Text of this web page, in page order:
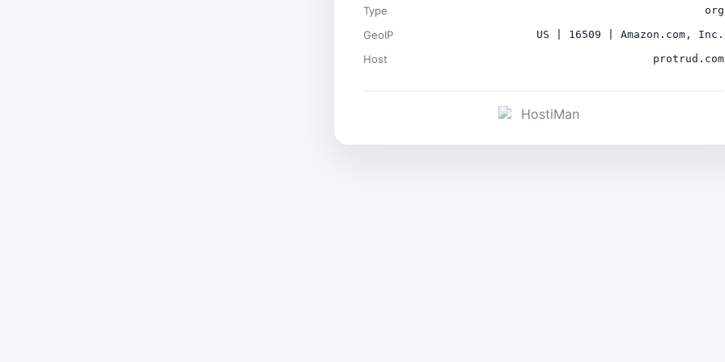
Type org
GeoIP US | 16509 | Amazon.com, Inc.
Host protrud.com